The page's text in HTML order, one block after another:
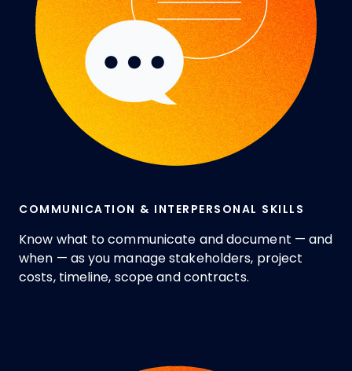
COMMUNICATION & INTERPERSONAL SKILLS
Know what to communicate and document — and
when — as you manage stakeholders, project
costs, timeline, scope and contracts.